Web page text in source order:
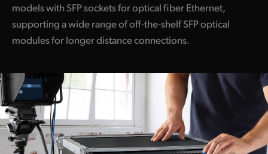
models with SFP sockets for optical fiber Ethernet,
supporting a wide range of off-the-shelf SFP optical
modules for longer distance connections.